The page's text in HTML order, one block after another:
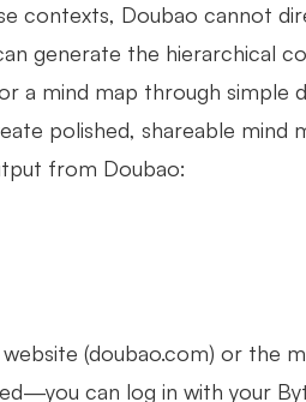
contexts, Doubao cannot
generate the hierarchical
a mind map through simple
polished, shareable mind
from Doubao:
(doubao.com) or the
can log in with your